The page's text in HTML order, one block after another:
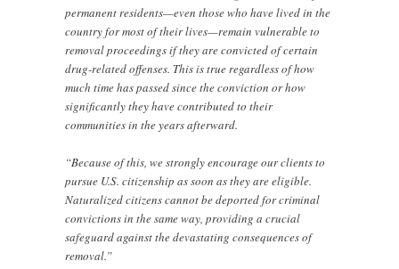
permanent residents—even those who have lived in the
country for most of their lives—remain vulnerable to
removal proceedings if they are convicted of certain
drug-related offenses. This is true regardless of how
much time has passed since the conviction or how
significantly they have contributed to their
communities in the years afterward.
“Because of this, we strongly encourage our clients to
pursue U.S. citizenship as soon as they are eligible.
Naturalized citizens cannot be deported for criminal
convictions in the same way, providing a crucial
safeguard against the devastating consequences of
removal.”